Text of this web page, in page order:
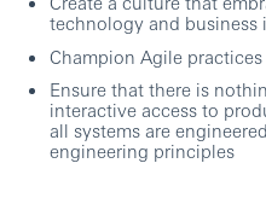
technology and business
Champion Agile practices
Ensure that there is
interactive access to
all systems are
engineering principles